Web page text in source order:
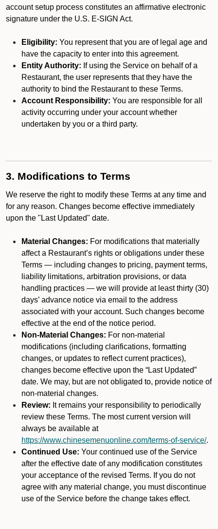
account setup process constitutes an affirmative electronic
signature under the U.S. E-SIGN Act.
Eligibility: You represent that you are of legal age and
have the capacity to enter into this agreement.
Entity Authority: If using the Service on behalf of a
Restaurant, the user represents that they have the
authority to bind the Restaurant to these Terms.
Account Responsibility: You are responsible for all
activity occurring under your account whether
undertaken by you or a third party.
3. Modifications to Terms
We reserve the right to modify these Terms at any time and
for any reason. Changes become effective immediately
upon the "Last Updated" date.
Material Changes: For modifications that materially
affect a Restaurant’s rights or obligations under these
Terms — including changes to pricing, payment terms,
liability limitations, arbitration provisions, or data
handling practices — we will provide at least thirty (30)
days’ advance notice via email to the address
associated with your account. Such changes become
effective at the end of the notice period.
Non-Material Changes: For non-material
modifications (including clarifications, formatting
changes, or updates to reflect current practices),
changes become effective upon the “Last Updated”
date. We may, but are not obligated to, provide notice of
non-material changes.
Review: It remains your responsibility to periodically
review these Terms. The most current version will
always be available at
https://www.chinesemenuonline.com/terms-of-service/.
Continued Use: Your continued use of the Service
after the effective date of any modification constitutes
your acceptance of the revised Terms. If you do not
agree with any material change, you must discontinue
use of the Service before the change takes effect.